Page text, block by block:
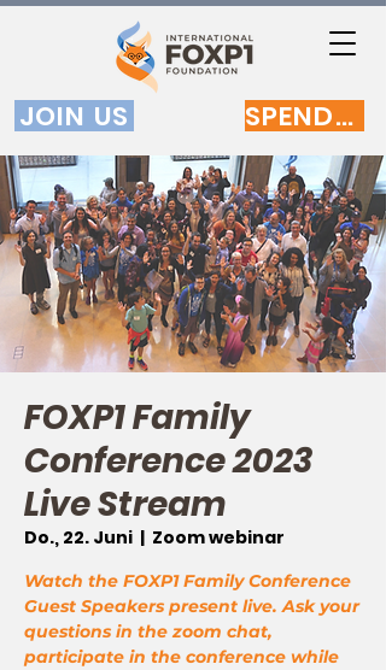
JOIN US SPENDEN
FOXP1 Family
Conference 2023
Live Stream
Do., 22. Juni
  |
Zoom webinar
Watch the FOXP1 Family Conference
Guest Speakers present live. Ask your
questions in the zoom chat,
participate in the conference while